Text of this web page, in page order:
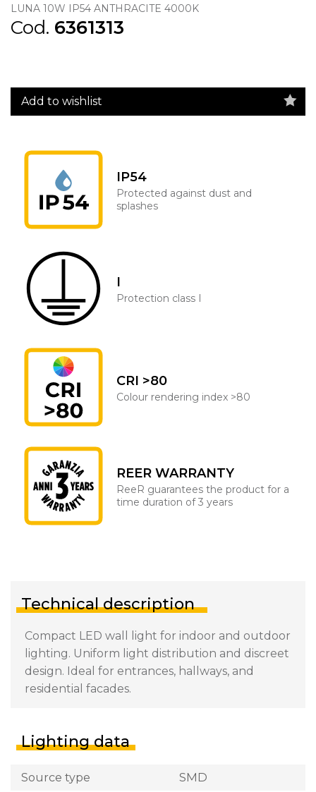
LUNA 10W IP54 ANTHRACITE 4000K
Cod. 6361313
Add to wishlist
IP54
Protected against dust and
splashes
I
Protection class I
CRI >80
Colour rendering index >80
REER WARRANTY
ReeR guarantees the product for a
time duration of 3 years
Technical description
Compact LED wall light for indoor and outdoor
lighting. Uniform light distribution and discreet
design. Ideal for entrances, hallways, and
residential facades.
Lighting data
Source type
SMD